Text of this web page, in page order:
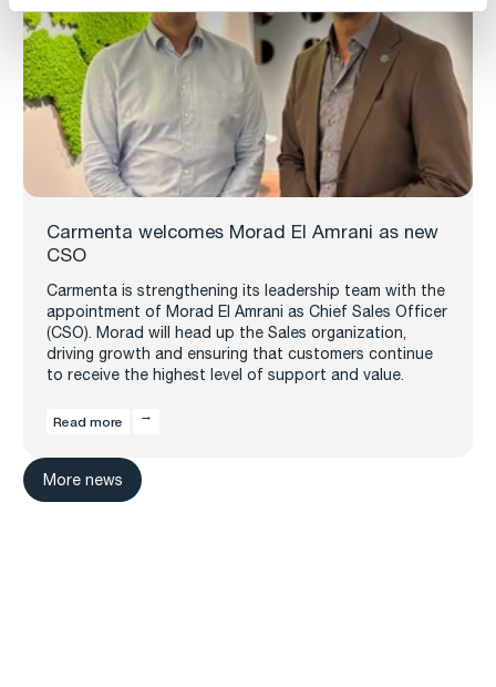
Carmenta welcomes Morad El Amrani as new
CSO
Carmenta is strengthening its leadership team with the
appointment of Morad El Amrani as Chief Sales Officer
(CSO). Morad will head up the Sales organization,
driving growth and ensuring that customers continue
to receive the highest level of support and value.
Read more
More news